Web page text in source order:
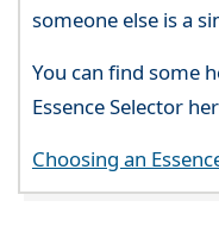
someone else is a
You can find some
Essence Selector
Choosing an